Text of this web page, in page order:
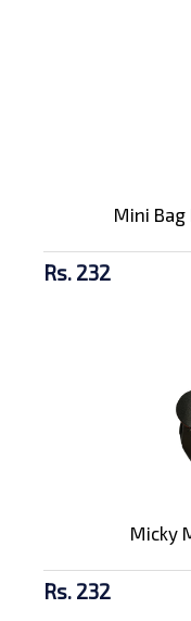
Mini
Rs. 232
Micky
Rs. 232